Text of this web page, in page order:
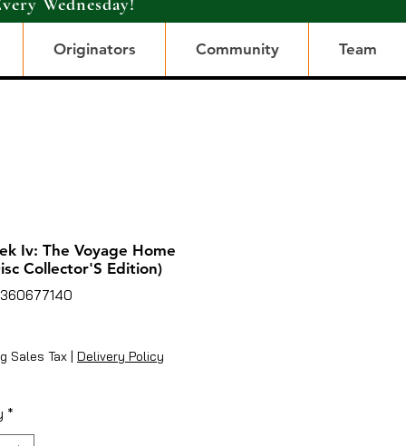
Originators Community Team
Iv: The Voyage Home
Collector'S Edition)
Sales Tax | Delivery Policy
*